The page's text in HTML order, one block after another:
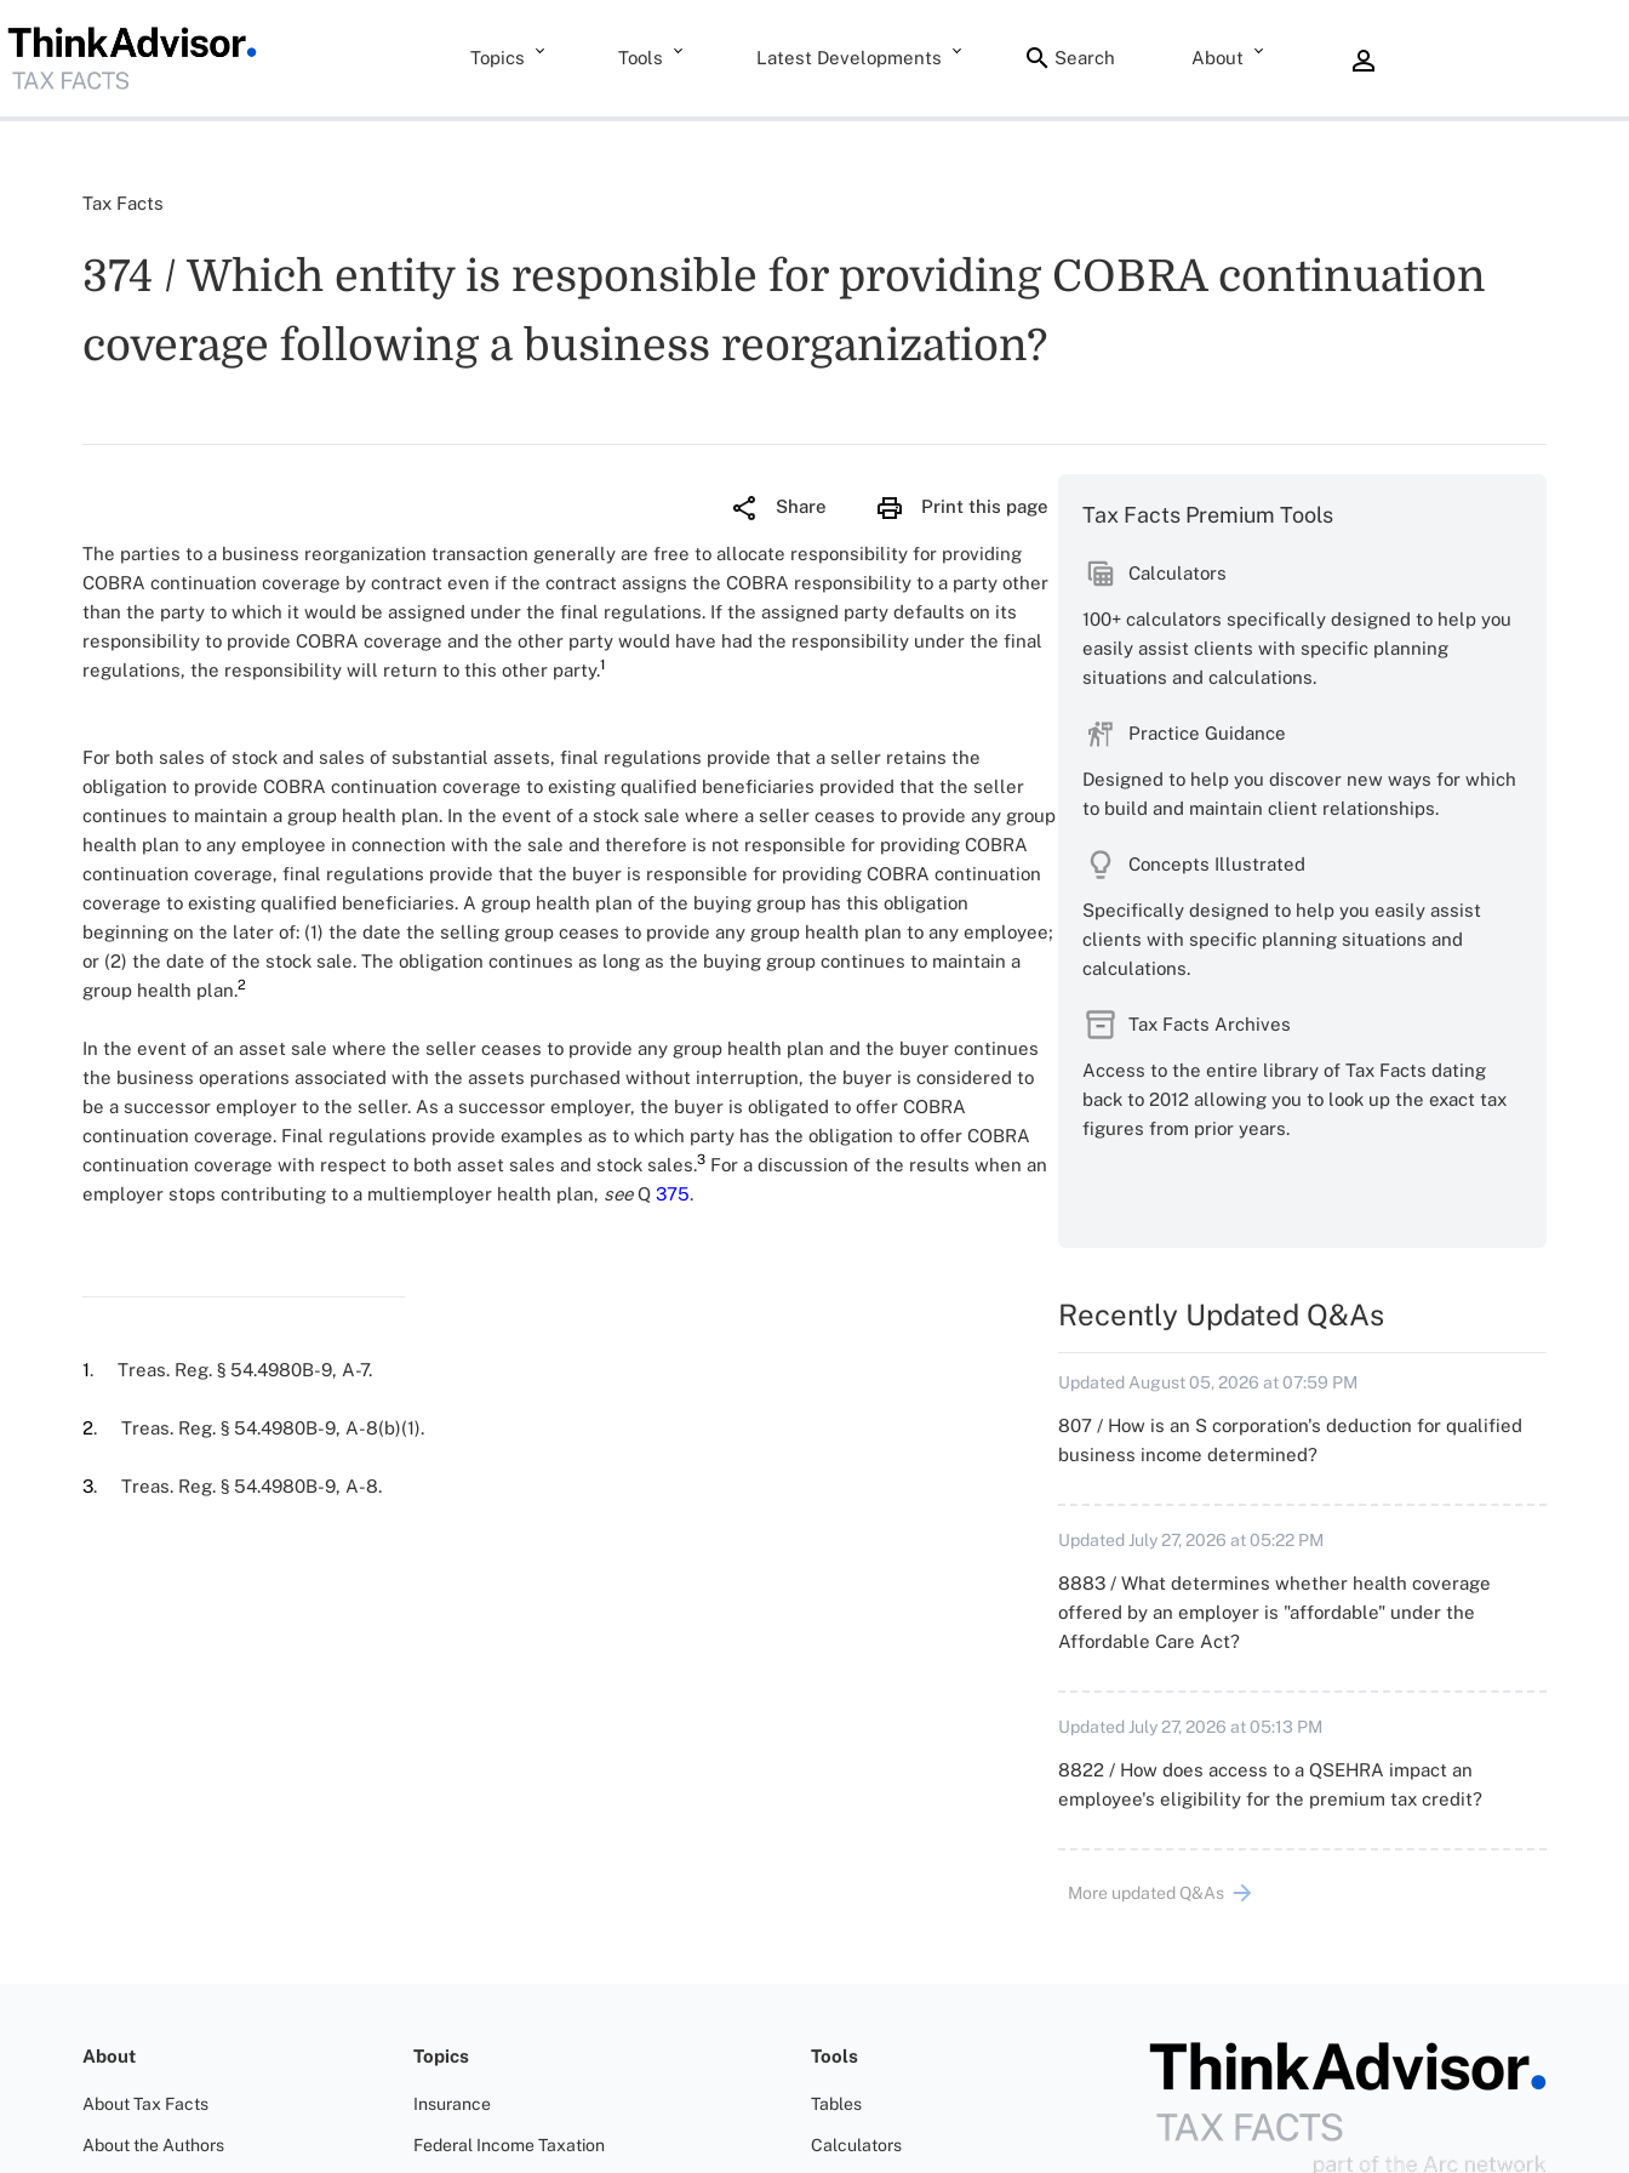
Topics Tools Latest Developments Search About
Tax Facts
374 / Which entity is responsible for providing COBRA continuation
coverage following a business reorganization?
Share Print this page
The parties to a business reorganization transaction generally are free to allocate responsibility for providing
COBRA continuation coverage by contract even if the contract assigns the COBRA responsibility to a party other
than the party to which it would be assigned under the final regulations. If the assigned party defaults on its
responsibility to provide COBRA coverage and the other party would have had the responsibility under the final
regulations, the responsibility will return to this other party.1
For both sales of stock and sales of substantial assets, final regulations provide that a seller retains the
obligation to provide COBRA continuation coverage to existing qualified beneficiaries provided that the seller
continues to maintain a group health plan. In the event of a stock sale where a seller ceases to provide any group
health plan to any employee in connection with the sale and therefore is not responsible for providing COBRA
continuation coverage, final regulations provide that the buyer is responsible for providing COBRA continuation
coverage to existing qualified beneficiaries. A group health plan of the buying group has this obligation
beginning on the later of: (1) the date the selling group ceases to provide any group health plan to any employee;
or (2) the date of the stock sale. The obligation continues as long as the buying group continues to maintain a
group health plan.2
In the event of an asset sale where the seller ceases to provide any group health plan and the buyer continues
the business operations associated with the assets purchased without interruption, the buyer is considered to
be a successor employer to the seller. As a successor employer, the buyer is obligated to offer COBRA
continuation coverage. Final regulations provide examples as to which party has the obligation to offer COBRA
continuation coverage with respect to both asset sales and stock sales.3 For a discussion of the results when an
employer stops contributing to a multiemployer health plan, seeQ 375.
1. Treas. Reg. § 54.4980B-9, A-7.
2. Treas. Reg. § 54.4980B-9, A-8(b)(1).
3. Treas. Reg. § 54.4980B-9, A-8.
Tax Facts Premium Tools
Calculators
100+ calculators specifically designed to help you
easily assist clients with specific planning
situations and calculations.
Practice Guidance
Designed to help you discover new ways for which
to build and maintain client relationships.
Concepts Illustrated
Specifically designed to help you easily assist
clients with specific planning situations and
calculations.
Tax Facts Archives
Access to the entire library of Tax Facts dating
back to 2012 allowing you to look up the exact tax
figures from prior years.
Recently Updated Q&As
Updated August 05, 2026 at 07:59 PM
807 / How is an S corporation's deduction for qualified
business income determined?
Updated July 27, 2026 at 05:22 PM
8883 / What determines whether health coverage
offered by an employer is "affordable" under the
Affordable Care Act?
Updated July 27, 2026 at 05:13 PM
8822 / How does access to a QSEHRA impact an
employee's eligibility for the premium tax credit?
More updated Q&As
About
About Tax Facts
About the Authors
Topics
Insurance
Federal Income Taxation
Tools
Tables
Calculators